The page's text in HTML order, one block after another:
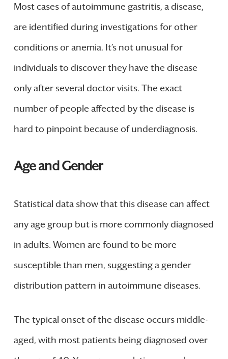
Most cases of autoimmune gastritis, a disease,
are identified during investigations for other
conditions or anemia. It’s not unusual for
individuals to discover they have the disease
only after several doctor visits. The exact
number of people affected by the disease is
hard to pinpoint because of underdiagnosis.
Age and Gender
Statistical data show that this disease can affect
any age group but is more commonly diagnosed
in adults. Women are found to be more
susceptible than men, suggesting a gender
distribution pattern in autoimmune diseases.
The typical onset of the disease occurs middle-
aged, with most patients being diagnosed over